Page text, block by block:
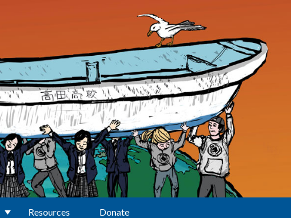
Resources Donate